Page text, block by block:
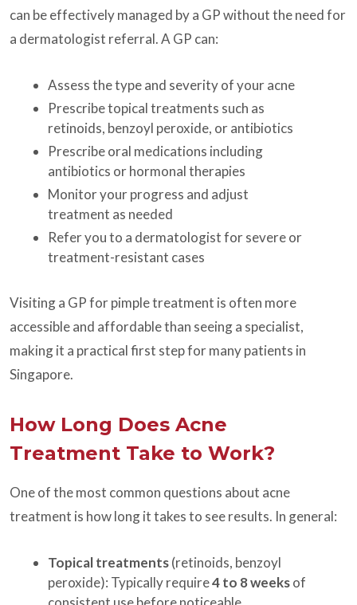
can be effectively managed by a GP without the need for
a dermatologist referral. A GP can:
Assess the type and severity of your acne
Prescribe topical treatments such as
retinoids, benzoyl peroxide, or antibiotics
Prescribe oral medications including
antibiotics or hormonal therapies
Monitor your progress and adjust
treatment as needed
Refer you to a dermatologist for severe or
treatment-resistant cases
Visiting a GP for pimple treatment is often more
accessible and affordable than seeing a specialist,
making it a practical first step for many patients in
Singapore.
How Long Does Acne
Treatment Take to Work?
One of the most common questions about acne
treatment is how long it takes to see results. In general:
Topical treatments(retinoids, benzoyl
peroxide): Typically require4 to 8 weeksof